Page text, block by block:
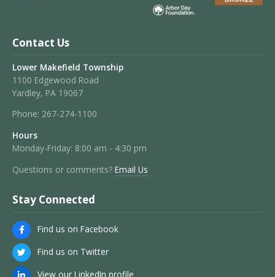
Contact Us
Lower Makefield Township
1100 Edgewood Road
Yardley, PA 19067
Phone: 267-274-1100
Hours
Monday-Friday: 8:00 am - 4:30 pm
Questions or comments? Email Us
Stay Connected
Find us on Facebook
Find us on Twitter
View our LinkedIn profile